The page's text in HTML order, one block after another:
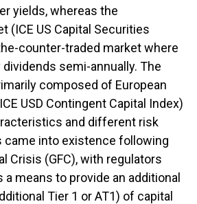
yields, whereas the
(ICE US Capital Securities
counter-traded market where
semi-annually. The
composed of European
USD Contingent Capital Index)
and different risk
came into existence following
Crisis (GFC), with regulators
a means to provide an additional
Tier 1 or AT1) of capital